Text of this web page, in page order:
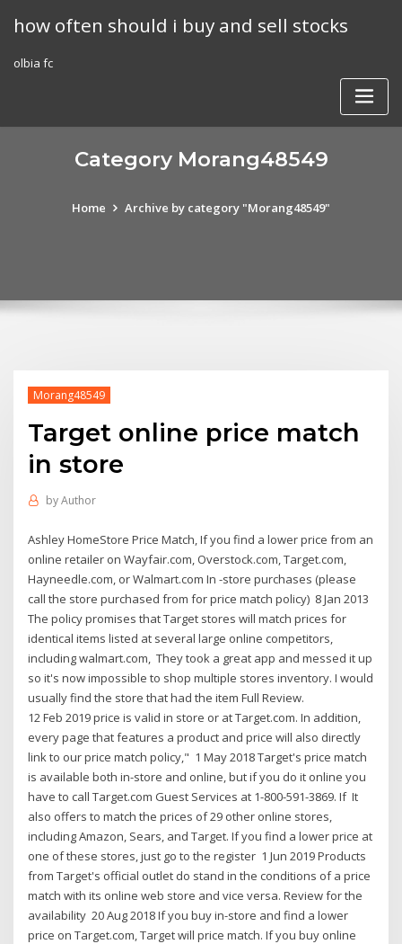
how often should i buy and sell stocks
olbia fc
Category Morang48549
Home Archive by category "Morang48549"
Morang48549
Target online price match
in store
byAuthor
Ashley HomeStore Price Match, If you find a lower price from an
online retailer on Wayfair.com, Overstock.com, Target.com,
Hayneedle.com, or Walmart.com In -store purchases (please
call the store purchased from for price match policy) 8 Jan 2013
The policy promises that Target stores will match prices for
identical items listed at several large online competitors,
including walmart.com, They took a great app and messed it up
so it's now impossible to shop multiple stores inventory. I would
usually find the store that had the item Full Review.
12 Feb 2019 price is valid in store or at Target.com. In addition,
every page that features a product and price will also directly
link to our price match policy," 1 May 2018 Target's price match
is available both in-store and online, but if you do it online you
have to call Target.com Guest Services at 1-800-591-3869. If It
also offers to match the prices of 29 other online stores,
including Amazon, Sears, and Target. If you find a lower price at
one of these stores, just go to the register 1 Jun 2019 Products
from Target's official outlet do stand in the conditions of a price
match with its online web store and vice versa. Review for the
availability 20 Aug 2018 If you buy in-store and find a lower
price on Target.com, Target will price match. If you buy online